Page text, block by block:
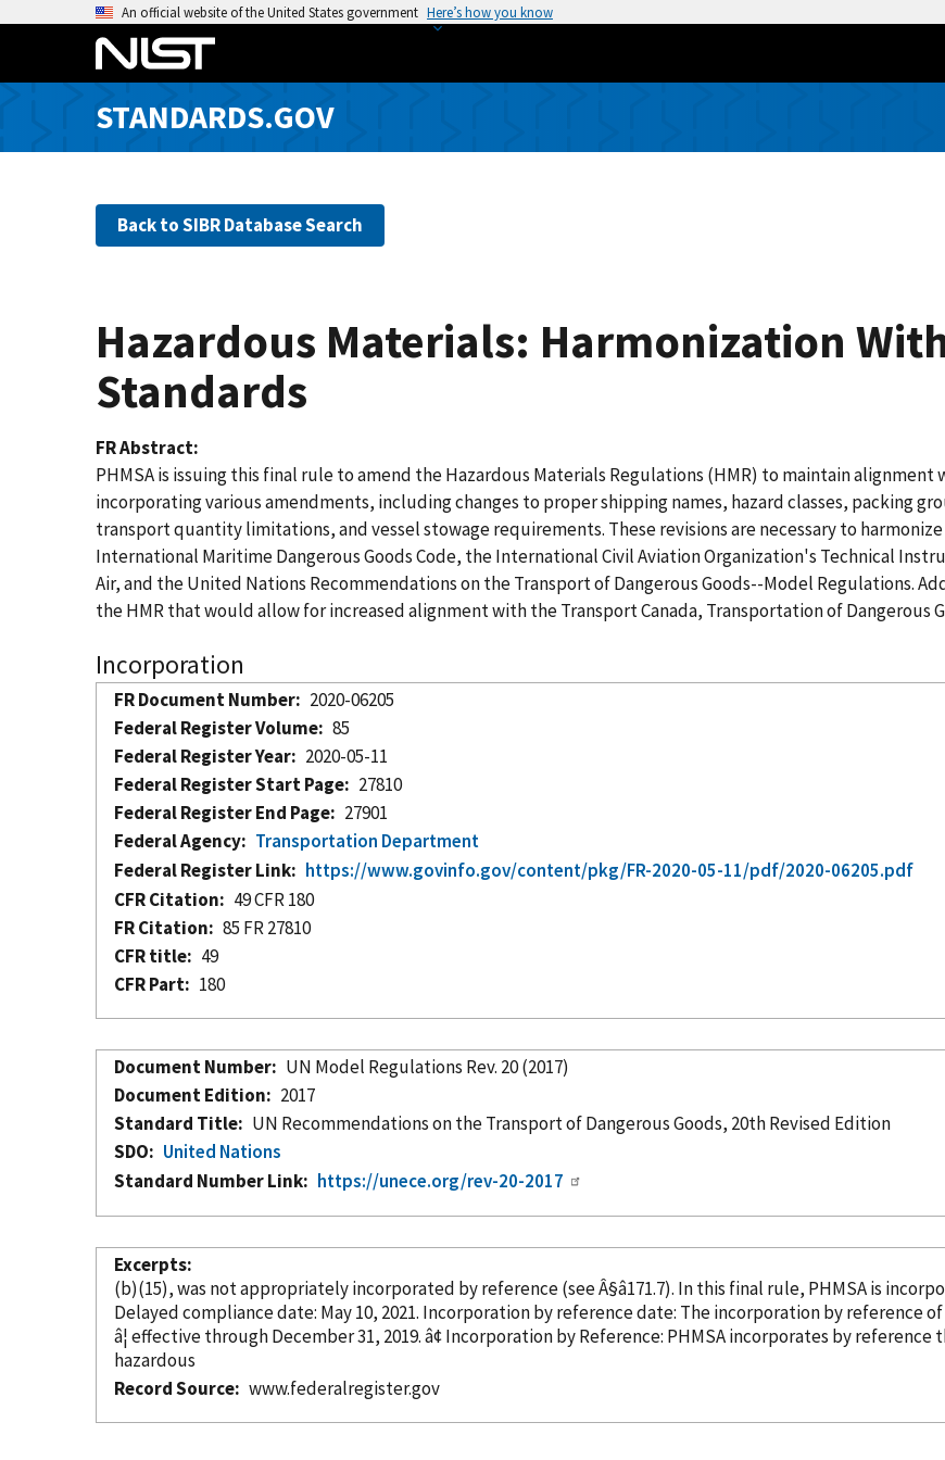
o
An official website of the United States government Here’s how you know
STANDARDS.GOV
Back to SIBR Database Search
Hazardous Materials: Harmonization
Standards
FR Abstract
PHMSA is issuing this final rule to amend the Hazardous Materials Regulations (HMR) to maintain
incorporating various amendments, including changes to proper shipping names, hazard classes, packing
transport quantity limitations, and vessel stowage requirements. These revisions are necessary to
International Maritime Dangerous Goods Code, the International Civil Aviation Organization's Technical
Air, and the United Nations Recommendations on the Transport of Dangerous Goods--Model Regulations.
the HMR that would allow for increased alignment with the Transport Canada, Transportation of Dangerous
Incorporation
FR Document Number
2020-06205
Federal Register Volume
85
Federal Register Year
2020-05-11
Federal Register Start Page
27810
Federal Register End Page
27901
Federal Agency
Transportation Department
Federal Register Link
https://www.govinfo.gov/content/pkg/FR-2020-05-11/pdf/2020-06205.pdf
CFR Citation
49 CFR 180
FR Citation
85 FR 27810
CFR title
49
CFR Part
180
Document Number
UN Model Regulations Rev. 20 (2017)
Document Edition
2017
Standard Title
UN Recommendations on the Transport of Dangerous Goods, 20th Revised Edition
SDO
United Nations
Standard Number Link
https://unece.org/rev-20-2017
Excerpts
(b)(15), was not appropriatelyincorporated by reference(see Â§â171.7). In this final rule, PHMSA is
Delayed compliance date: May 10, 2021. Incorporationby referencedate: The incorporationby reference
â¦ effective through December 31, 2019. â¢ Incorporationby Reference: PHMSA incorporates by reference
hazardous
Record Source
www.federalregister.gov